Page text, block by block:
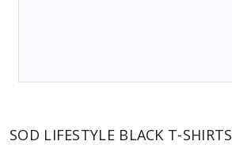
SOD LIFESTYLE BLACK T-SHIRTS